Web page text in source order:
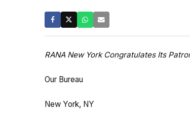
RANA New York Congratulates Its
Our Bureau
New York, NY